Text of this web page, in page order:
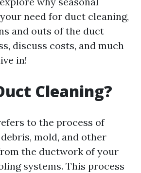
need for duct cleaning,
and outs of the duct
discuss costs, and much
in!
Cleaning?
to the process of
mold, and other
the ductwork of your
systems. This process